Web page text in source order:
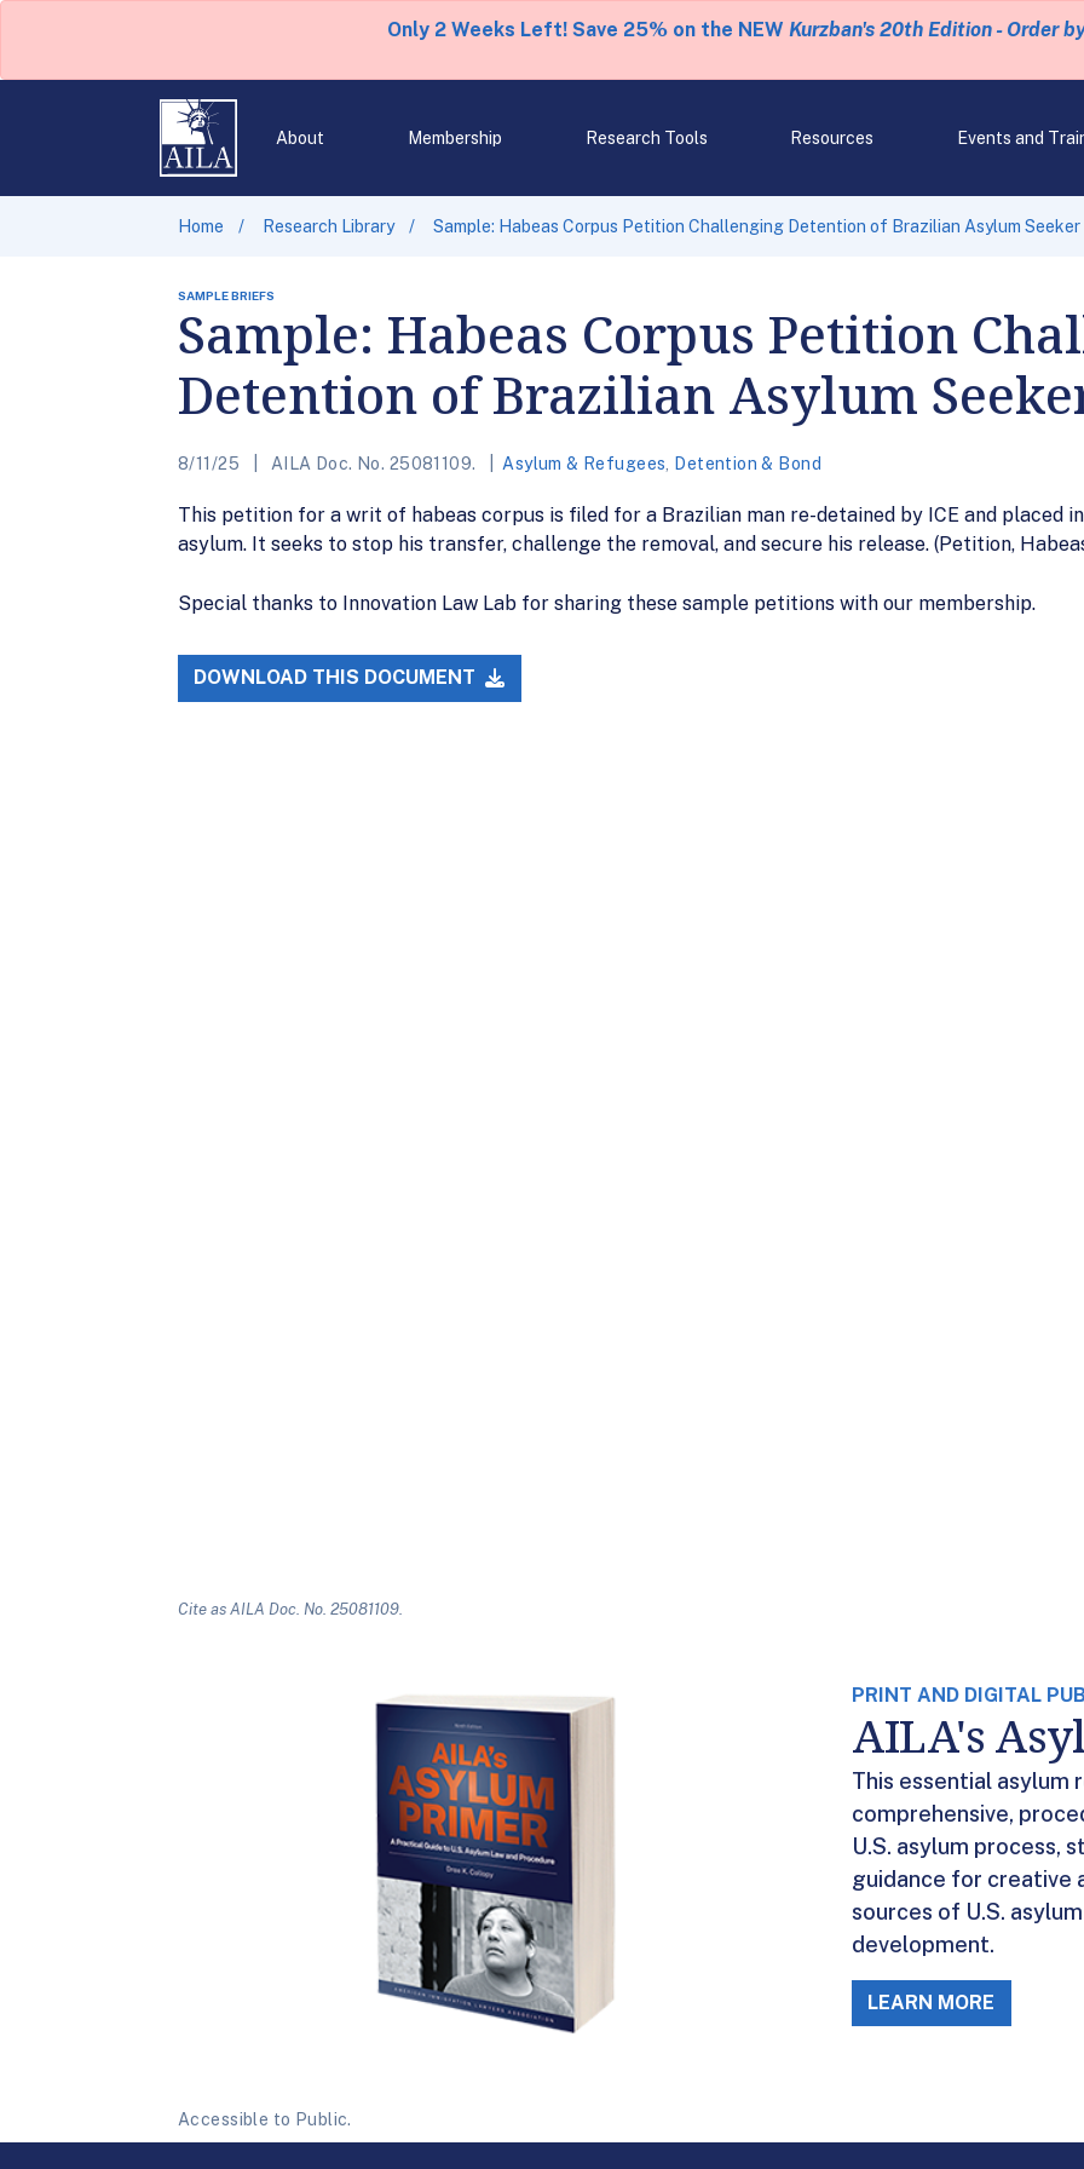
Only 2 Weeks Left! Save 25% on the NEW Kurzban's 20th Edition - Order
About Membership Research Tools Resources Events and
Home Research Library Sample: Habeas Corpus Petition Challenging Detention of Brazilian Asylum Seeker
SAMPLE BRIEFS
Sample: Habeas Corpus Petition
Detention of Brazilian Asylum
8/11/25 AILA Doc. No. 25081109. Asylum & Refugees Detention & Bond
This petition for a writ of habeas corpus is filed for a Brazilian man re-detained by ICE and placed
asylum. It seeks to stop his transfer, challenge the removal, and secure his release. (Petition,
Special thanks to Innovation Law Lab for sharing these sample petitions with our membership.
DOWNLOAD THIS DOCUMENT
Cite as AILA Doc. No. 25081109.
PRINT AND DIGITAL
AILA's
This essential asylum
comprehensive,
U.S. asylum process,
guidance for creative
sources of U.S.
development.
LEARN MORE
Accessible to Public.